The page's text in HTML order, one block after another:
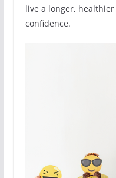
live a longer,
confidence.